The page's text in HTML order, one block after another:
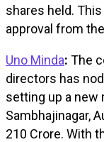
shares held.
approval from
Uno Minda: The
directors has
setting up a
Sambhajinagar,
₹210 Crore. With